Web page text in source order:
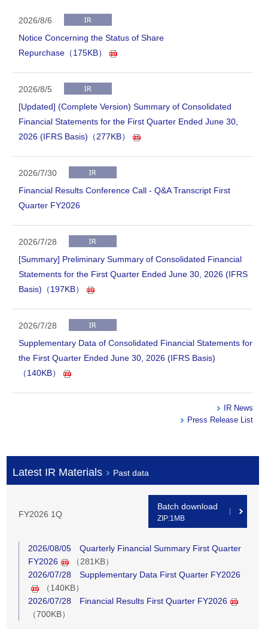
2026/8/6
Notice Concerning the Status of Share
Repurchase（175KB）
2026/8/5
[Updated] (Complete Version) Summary of Consolidated
Financial Statements for the First Quarter Ended June 30,
2026 (IFRS Basis)（277KB）
2026/7/30
Financial Results Conference Call - Q&A Transcript First
Quarter FY2026
2026/7/28
[Summary] Preliminary Summary of Consolidated Financial
Statements for the First Quarter Ended June 30, 2026 (IFRS
Basis)（197KB）
2026/7/28
Supplementary Data of Consolidated Financial Statements for
the First Quarter Ended June 30, 2026 (IFRS Basis)
（140KB）
IR News
Press Release List
Latest IR Materials Past data
FY2026 1Q
2026/08/05 Quarterly Financial Summary First Quarter
FY2026
（281KB）
2026/07/28 Supplementary Data First Quarter FY2026
（140KB）
2026/07/28 Financial Results First Quarter FY2026
（700KB）
Batch download
ZIP:1MB